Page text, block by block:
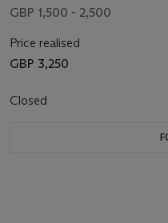
GBP 1,500 - 2,500
Price realised
GBP 3,250
Closed